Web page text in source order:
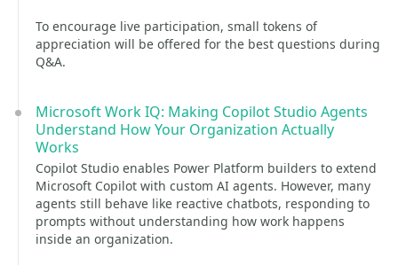
To encourage live participation, small tokens of
appreciation will be offered for the best questions during
Q&A.
Microsoft Work IQ: Making Copilot Studio Agents
Understand How Your Organization Actually
Works
Copilot Studio enables Power Platform builders to extend
Microsoft Copilot with custom AI agents. However, many
agents still behave like reactive chatbots, responding to
prompts without understanding how work happens
inside an organization.